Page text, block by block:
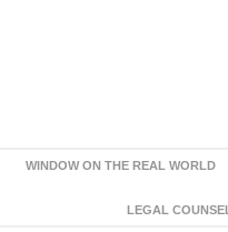
WINDOW ON THE REAL WORLD
LEGAL